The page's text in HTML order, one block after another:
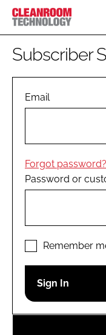
HOME
PHARMACEUTICAL
COMPANY NEWS
EDITORIAL TEAM
LOGIN
Password
Subscriber
Email
Forgot password?
Password or
Remember